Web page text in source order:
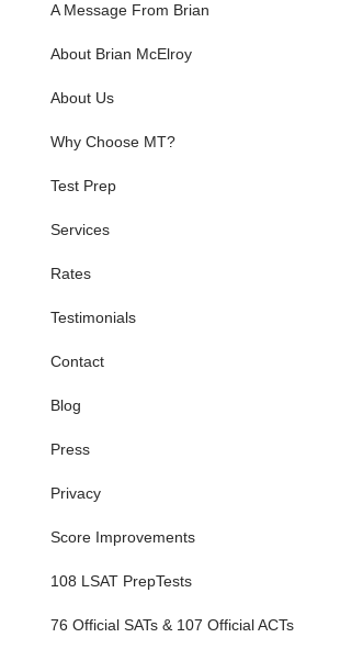
A Message From Brian
About Brian McElroy
About Us
Why Choose MT?
Test Prep
Services
Rates
Testimonials
Contact
Blog
Press
Privacy
Score Improvements
108 LSAT PrepTests
76 Official SATs & 107 Official ACTs